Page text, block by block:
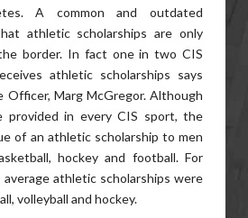
A common and outdated
athletic scholarships are only
border. In fact one in two CIS
athletic scholarships says
Officer, Marg McGregor. Although
provided in every CIS sport, the
of an athletic scholarship to men
hockey and football. For
athletic scholarships were
volleyball and hockey.